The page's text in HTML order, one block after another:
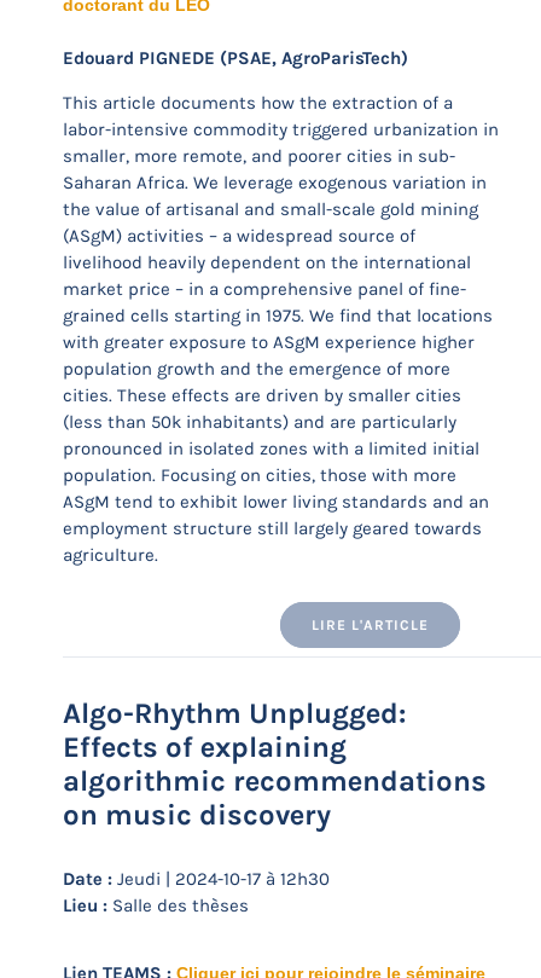
doctorant du LÉO
Edouard PIGNEDE (PSAE, AgroParisTech)
This article documents how the extraction of a
labor-intensive commodity triggered urbanization in
smaller, more remote, and poorer cities in sub-
Saharan Africa. We leverage exogenous variation in
the value of artisanal and small-scale gold mining
(ASgM) activities – a widespread source of
livelihood heavily dependent on the international
market price – in a comprehensive panel of fine-
grained cells starting in 1975. We find that locations
with greater exposure to ASgM experience higher
population growth and the emergence of more
cities. These effects are driven by smaller cities
(less than 50k inhabitants) and are particularly
pronounced in isolated zones with a limited initial
population. Focusing on cities, those with more
ASgM tend to exhibit lower living standards and an
employment structure still largely geared towards
agriculture.
LIRE L'ARTICLE
Algo-Rhythm Unplugged:
Effects of explaining
algorithmic recommendations
on music discovery
Date : Jeudi | 2024-10-17 à 12h30
Lieu : Salle des thèses
Lien TEAMS : Cliquer ici pour rejoindre le séminaire